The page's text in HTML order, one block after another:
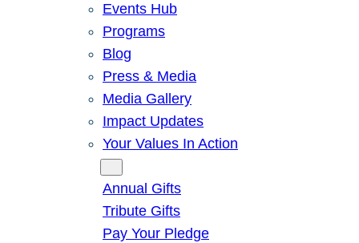
Events Hub
Programs
Blog
Press & Media
Media Gallery
Impact Updates
Your Values In Action
Annual Gifts
Tribute Gifts
Pay Your Pledge